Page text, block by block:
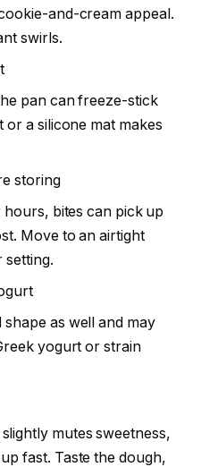
and-cream appeal.
swirls.
pan can freeze-stick
or a silicone mat makes
storing
bites can pick up
Move to an airtight
setting.
shape as well and may
yogurt or strain
mutes sweetness,
fast. Taste the dough,